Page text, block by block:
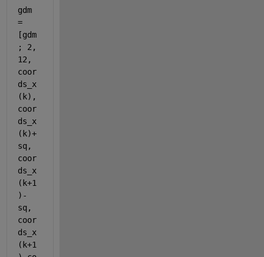
gdm
=
[gdm
; 2,
12,
coor
ds_x
(k),
coor
ds_x
(k)+
sq,
coor
ds_x
(k+1
)-
sq,
coor
ds_x
(k+1